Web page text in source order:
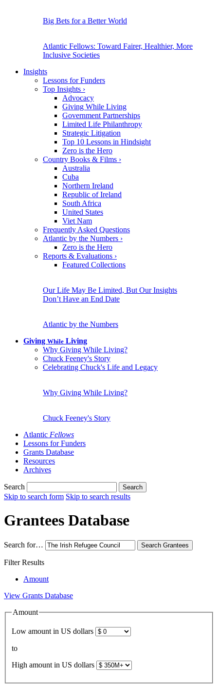
Big Bets for a Better World
Atlantic Fellows: Toward Fairer, Healthier, More
Inclusive Societies
Insights
Lessons for Funders
Top Insights ›
Advocacy
Giving While Living
Government Partnerships
Limited Life Philanthropy
Strategic Litigation
Top 10 Lessons in Hindsight
Zero is the Hero
Country Books & Films ›
Australia
Cuba
Northern Ireland
Republic of Ireland
South Africa
United States
Viet Nam
Frequently Asked Questions
Atlantic by the Numbers ›
Zero is the Hero
Reports & Evaluations ›
Featured Collections
Our Life May Be Limited, But Our Insights
Don’t Have an End Date
Atlantic by the Numbers
Giving While Living
Why Giving While Living?
Chuck Feeney's Story
Celebrating Chuck's Life and Legacy
Why Giving While Living?
Chuck Feeney's Story
Atlantic Fellows
Lessons for Funders
Grants Database
Resources
Archives
Search Search
Skip to search form Skip to search results
Grantees Database
Search for… Search Grantees
Filter Results
Amount
View Grants Database
Amount
Low amount in US dollars
to
High amount in US dollars